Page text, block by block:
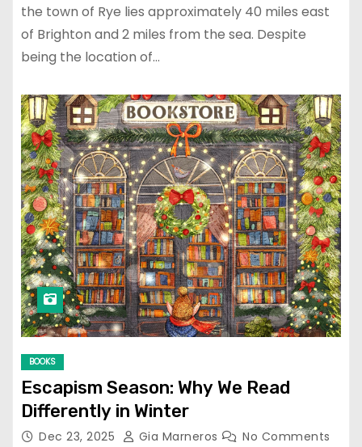
the town of Rye lies approximately 40 miles east
of Brighton and 2 miles from the sea. Despite
being the location of…
BOOKS
Escapism Season: Why We Read
Differently in Winter
Dec 23, 2025 Gia Marneros No Comments